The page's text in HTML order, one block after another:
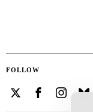
FOLLOW